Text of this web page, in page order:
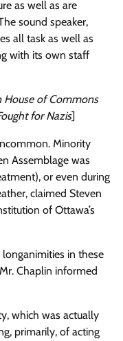
as well as are
sound speaker,
all task as well as
with its own staff
House of Commons
for Nazis]
Minority
Assemblage was
or even during
claimed Steven
of Ottawa’s
in these
Chaplin informed
which was actually
primarily, of acting